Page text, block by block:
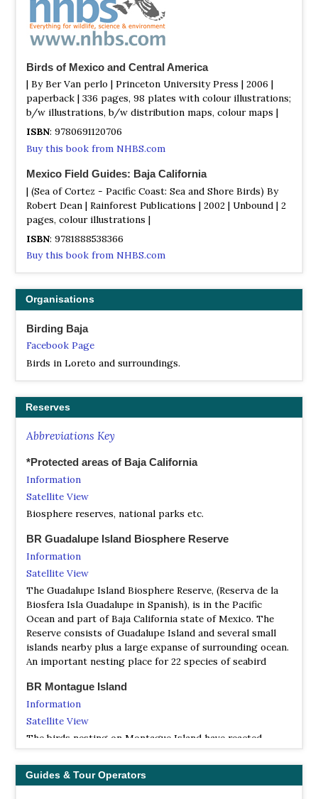
Birds of Mexico and Central America
| By Ber Van perlo | Princeton University Press | 2006 |
paperback | 336 pages, 98 plates with colour illustrations;
b/w illustrations, b/w distribution maps, colour maps |
ISBN: 9780691120706
Buy this book from NHBS.com
Mexico Field Guides: Baja California
| (Sea of Cortez - Pacific Coast: Sea and Shore Birds) By
Robert Dean | Rainforest Publications | 2002 | Unbound | 2
pages, colour illustrations |
ISBN: 9781888538366
Buy this book from NHBS.com
Organisations
Birding Baja
Facebook Page
Birds in Loreto and surroundings.
Reserves
Abbreviations Key
*Protected areas of Baja California
Information
Satellite View
Biosphere reserves, national parks etc.
BR Guadalupe Island Biosphere Reserve
Information
Satellite View
The Guadalupe Island Biosphere Reserve, (Reserva de la
Biosfera Isla Guadalupe in Spanish), is in the Pacific
Ocean and part of Baja California state of Mexico. The
Reserve consists of Guadalupe Island and several small
islands nearby plus a large expanse of surrounding ocean.
An important nesting place for 22 species of seabird
BR Montague Island
Information
Satellite View
The birds nesting on Montague Island have reacted
strongly to El Niño, with brown boobies being replaced
by blue-footed boobies, and an increase in nesting of
least, elegant, and royal terns, as well as black skimmers.
Guides & Tour Operators